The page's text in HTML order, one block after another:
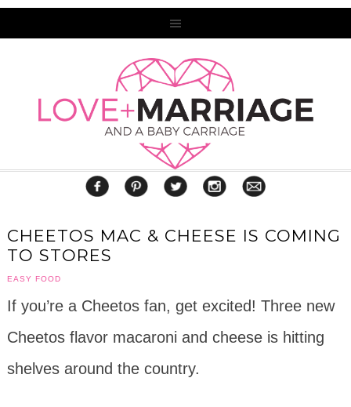
CHEETOS MAC & CHEESE IS COMING
TO STORES
EASY FOOD
If you’re a Cheetos fan, get excited! Three new
Cheetos flavor macaroni and cheese is hitting
shelves around the country.